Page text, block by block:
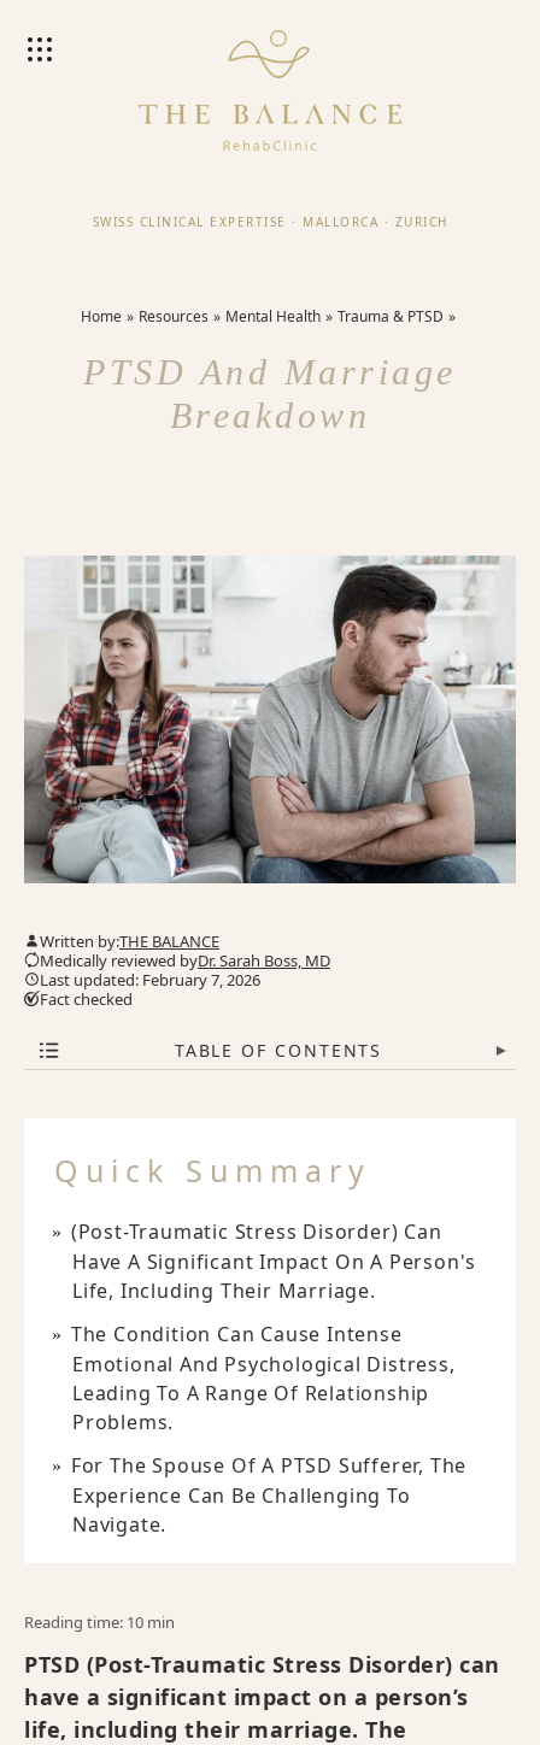
SWISS CLINICAL EXPERTISE · MALLORCA · ZURICH
Home Resources Mental Health Trauma & PTSD
PTSD And Marriage
Breakdown
Written by:THE BALANCE
Medically reviewed byDr. Sarah Boss, MD
Last updated: February 7, 2026
Fact checked
TABLE OF CONTENTS ▾
Quick Summary
(Post-Traumatic Stress Disorder) Can
Have A Significant Impact On A Person's
Life, Including Their Marriage.
The Condition Can Cause Intense
Emotional And Psychological Distress,
Leading To A Range Of Relationship
Problems.
For The Spouse Of A PTSD Sufferer, The
Experience Can Be Challenging To
Navigate.
Reading time: 10 min
PTSD (Post-Traumatic Stress Disorder) can
have a significant impact on a person’s
life, including their marriage. The